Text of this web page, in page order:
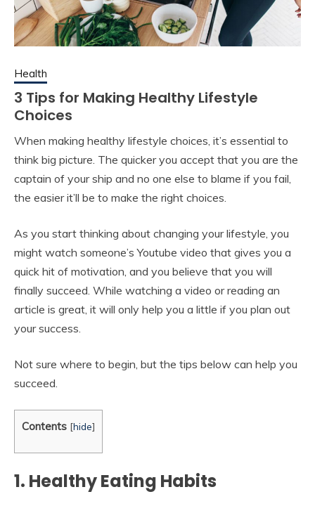
Health
3 Tips for Making Healthy Lifestyle
Choices
When making healthy lifestyle choices, it’s essential to
think big picture. The quicker you accept that you are the
captain of your ship and no one else to blame if you fail,
the easier it’ll be to make the right choices.
As you start thinking about changing your lifestyle, you
might watch someone’s Youtube video that gives you a
quick hit of motivation, and you believe that you will
finally succeed. While watching a video or reading an
article is great, it will only help you a little if you plan out
your success.
Not sure where to begin, but the tips below can help you
succeed.
Contents [hide]
1. Healthy Eating Habits